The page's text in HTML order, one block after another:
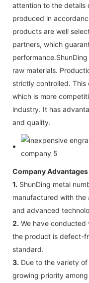
attention to the details
produced in
products are well
partners, which
raw materials.
strictly controlled.
which is more
industry. It has
and quality.
Company Advantages
1. ShunDing metal
manufactured with the
and advanced
2. We have conducted
the product is defect-
standard.
3. Due to the variety
growing priority